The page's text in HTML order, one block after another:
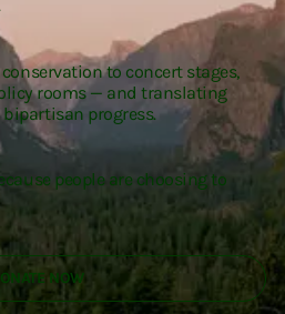
to concert stages,
rooms — and translating
progress.
people are choosing to
NOW